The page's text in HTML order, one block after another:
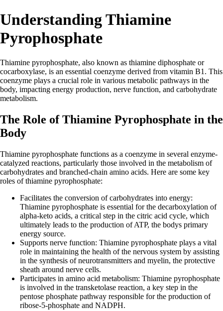
Understanding Thiamine
Pyrophosphate
Thiamine pyrophosphate, also known as thiamine diphosphate or
cocarboxylase, is an essential coenzyme derived from vitamin B1. This
coenzyme plays a crucial role in various metabolic pathways in the
body, impacting energy production, nerve function, and carbohydrate
metabolism.
The Role of Thiamine Pyrophosphate in the
Body
Thiamine pyrophosphate functions as a coenzyme in several enzyme-
catalyzed reactions, particularly those involved in the metabolism of
carbohydrates and branched-chain amino acids. Here are some key
roles of thiamine pyrophosphate:
Facilitates the conversion of carbohydrates into energy:
Thiamine pyrophosphate is essential for the decarboxylation of
alpha-keto acids, a critical step in the citric acid cycle, which
ultimately leads to the production of ATP, the bodys primary
energy source.
Supports nerve function: Thiamine pyrophosphate plays a vital
role in maintaining the health of the nervous system by assisting
in the synthesis of neurotransmitters and myelin, the protective
sheath around nerve cells.
Participates in amino acid metabolism: Thiamine pyrophosphate
is involved in the transketolase reaction, a key step in the
pentose phosphate pathway responsible for the production of
ribose-5-phosphate and NADPH.